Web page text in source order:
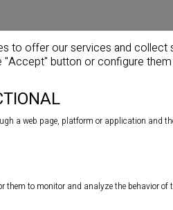
Home Company Products
to offer our services and collect
button or configure
a web page, platform or application and
them to monitor and analyze the behavior